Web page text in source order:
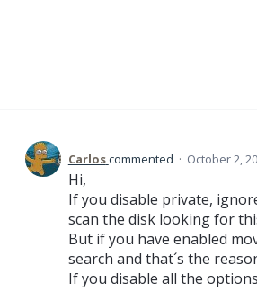
Carloscommented · October 2,
Hi,
If you disable private,
scan the disk looking for
But if you have enabled
search and that´s the
If you disable all the